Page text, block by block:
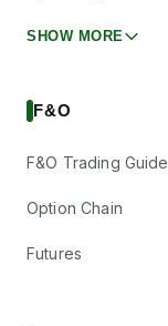
SHOW MORE
F&O
F&O Trading Guide
Option Chain
Futures